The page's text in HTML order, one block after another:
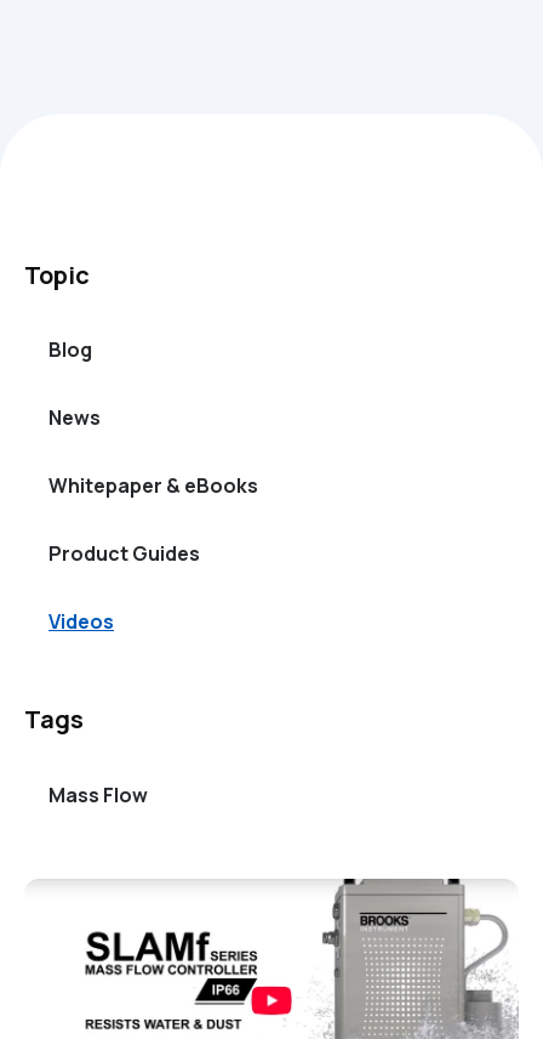
Topic
Blog
News
Whitepaper & eBooks
Product Guides
Videos
Tags
Mass Flow